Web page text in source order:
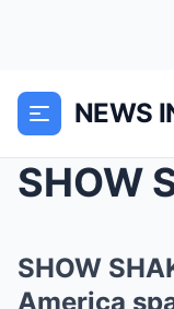
NEWS
SHOW
America